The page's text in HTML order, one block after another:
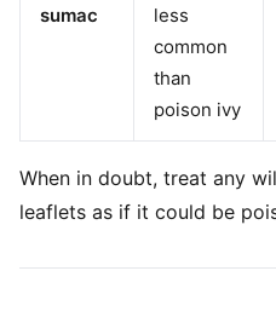
sumac
less
common
than
poison ivy
When in doubt, treat any
leaflets as if it could be